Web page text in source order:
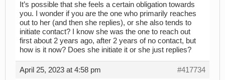
It’s possible that she feels a certain obligation towards
you. I wonder if you are the one who primarily reaches
out to her (and then she replies), or she also tends to
initiate contact? I know she was the one to reach out
first about 2 years ago, after 2 years of no contact, but
how is it now? Does she initiate it or she just replies?
April 25, 2023 at 4:58 pm #417734